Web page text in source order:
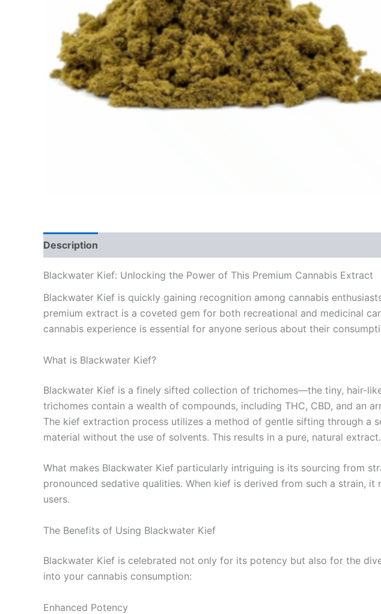
Description
Blackwater Kief: Unlocking the Power of This Premium Cannabis Extract
Blackwater Kief is quickly gaining recognition among cannabis
premium extract is a coveted gem for both recreational and medicinal
cannabis experience is essential for anyone serious about their
What is Blackwater Kief?
Blackwater Kief is a finely sifted collection of trichomes—the tiny, hair-
trichomes contain a wealth of compounds, including THC, CBD, and an
The kief extraction process utilizes a method of gentle sifting through a
material without the use of solvents. This results in a pure, natural extract.
What makes Blackwater Kief particularly intriguing is its sourcing from
pronounced sedative qualities. When kief is derived from such a strain,
users.
The Benefits of Using Blackwater Kief
Blackwater Kief is celebrated not only for its potency but also for the
into your cannabis consumption:
Enhanced Potency